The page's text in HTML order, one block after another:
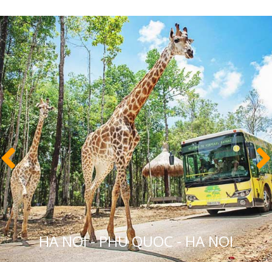
HA NOI - PHU QUOC - HA NOI